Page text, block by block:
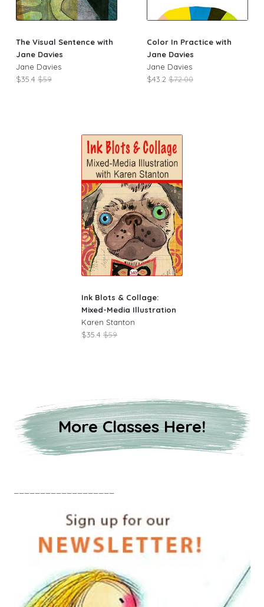
The Visual Sentence with
Jane Davies
Jane Davies
$35.4$59
Color In Practice with
Jane Davies
Jane Davies
$43.2 $72.00
Ink Blots & Collage:
Mixed-Media Illustration
Karen Stanton
$35.4$59
More Classes Here!